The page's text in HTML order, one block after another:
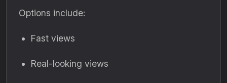
Options include:
Fast views
Real-looking views